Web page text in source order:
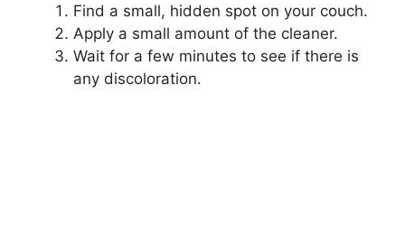
Find a small, hidden spot on your couch.
Apply a small amount of the cleaner.
Wait for a few minutes to see if there is
any discoloration.